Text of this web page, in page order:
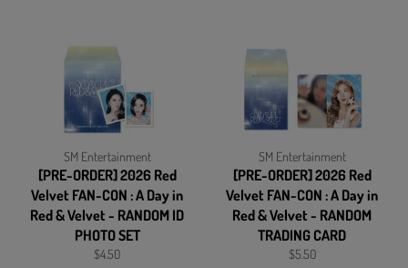
SM Entertainment
[PRE-ORDER] 2026 Red
Velvet FAN-CON : A Day in
Red & Velvet - RANDOM ID
PHOTO SET
Regular
$4.50
SM Entertainment
[PRE-ORDER] 2026 Red
Velvet FAN-CON : A Day in
Red & Velvet - RANDOM
TRADING CARD
Regular
$5.50